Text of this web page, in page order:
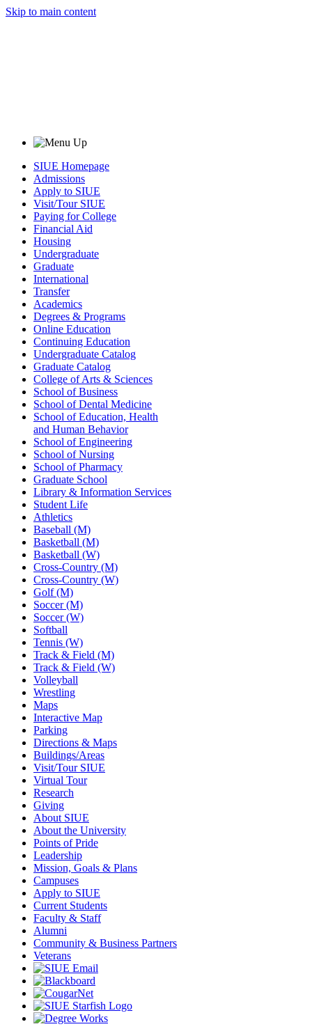
Skip to main content
SIUE Homepage
Admissions
Apply to SIUE
Visit/Tour SIUE
Paying for College
Financial Aid
Housing
Undergraduate
Graduate
International
Transfer
Academics
Degrees & Programs
Online Education
Continuing Education
Undergraduate Catalog
Graduate Catalog
College of Arts & Sciences
School of Business
School of Dental Medicine
School of Education, Health
and Human Behavior
School of Engineering
School of Nursing
School of Pharmacy
Graduate School
Library & Information Services
Student Life
Athletics
Baseball (M)
Basketball (M)
Basketball (W)
Cross-Country (M)
Cross-Country (W)
Golf (M)
Soccer (M)
Soccer (W)
Softball
Tennis (W)
Track & Field (M)
Track & Field (W)
Volleyball
Wrestling
Maps
Interactive Map
Parking
Directions & Maps
Buildings/Areas
Visit/Tour SIUE
Virtual Tour
Research
Giving
About SIUE
About the University
Points of Pride
Leadership
Mission, Goals & Plans
Campuses
Apply to SIUE
Current Students
Faculty & Staff
Alumni
Community & Business Partners
Veterans